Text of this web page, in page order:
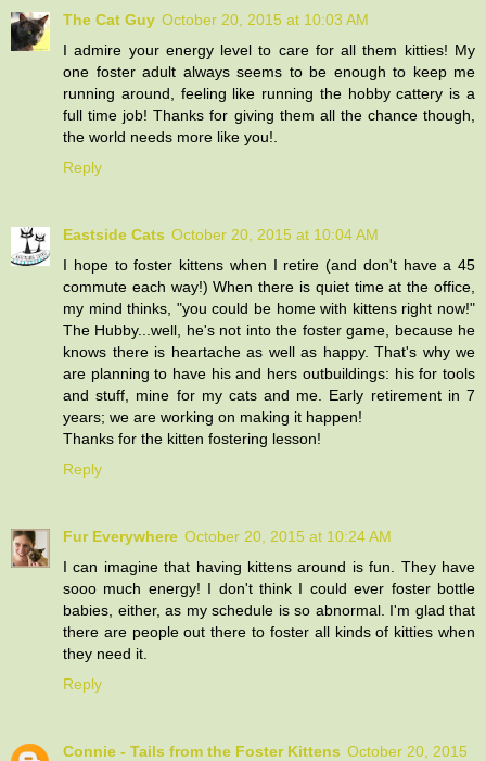
The Cat Guy October 20, 2015 at 10:03 AM
I admire your energy level to care for all them kitties! My
one foster adult always seems to be enough to keep me
running around, feeling like running the hobby cattery is a
full time job! Thanks for giving them all the chance though,
the world needs more like you!.
Reply
Eastside Cats October 20, 2015 at 10:04 AM
I hope to foster kittens when I retire (and don't have a 45
commute each way!) When there is quiet time at the office,
my mind thinks, "you could be home with kittens right now!"
The Hubby...well, he's not into the foster game, because he
knows there is heartache as well as happy. That's why we
are planning to have his and hers outbuildings: his for tools
and stuff, mine for my cats and me. Early retirement in 7
years; we are working on making it happen!
Thanks for the kitten fostering lesson!
Reply
Fur Everywhere October 20, 2015 at 10:24 AM
I can imagine that having kittens around is fun. They have
sooo much energy! I don't think I could ever foster bottle
babies, either, as my schedule is so abnormal. I'm glad that
there are people out there to foster all kinds of kitties when
they need it.
Reply
Connie - Tails from the Foster Kittens October 20, 2015